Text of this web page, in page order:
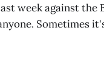
week against the
Sometimes